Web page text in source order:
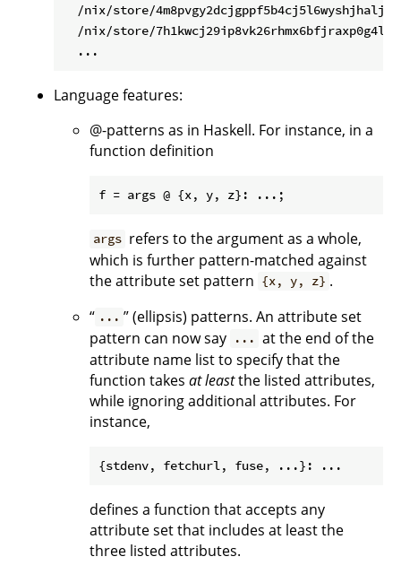
/nix/store/4m8pvgy2dcjgppf5b4cj5l6wyshjhalj-
/nix/store/7h1kwcj29ip8vk26rhmx6bfjraxp0g4l-
Language features:
@-patterns as in Haskell. For instance, in a
function definition
args refers to the argument as a whole,
which is further pattern-matched against
the attribute set pattern {x, y, z} .
“ ... ” (ellipsis) patterns. An attribute set
pattern can now say
... at the end of the
attribute name list to specify that the
function takes at leastthe listed attributes,
while ignoring additional attributes. For
instance,
defines a function that accepts any
attribute set that includes at least the
three listed attributes.